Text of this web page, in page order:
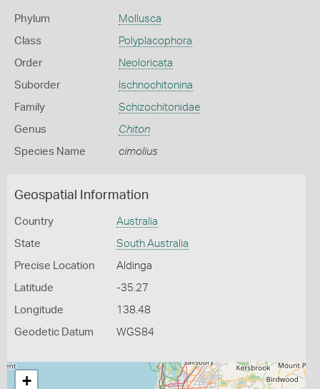
Phylum Mollusca
Class Polyplacophora
Order Neoloricata
Suborder Ischnochitonina
Family Schizochitonidae
Genus Chiton
Species Name cimolius
Geospatial Information
Country Australia
State South Australia
Precise Location Aldinga
Latitude -35.27
Longitude 138.48
Geodetic Datum WGS84
+